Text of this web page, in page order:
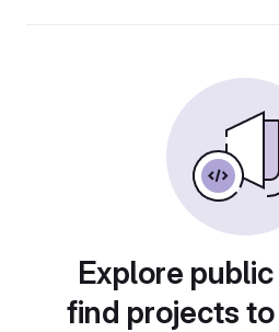
Explore
find projects